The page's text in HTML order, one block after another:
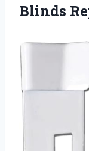
Blinds